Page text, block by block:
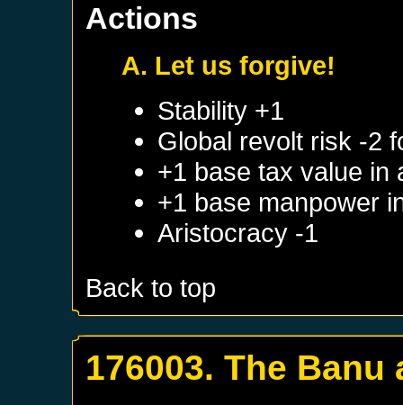
Actions
A. Let us forgive!
Stability +1
Global revolt risk -2
+1 base tax value in
+1 base manpower
Aristocracy -1
Back to top
176003. The